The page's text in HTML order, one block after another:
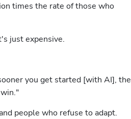
times the rate of those who
just expensive.
you get started [with AI], the
people who refuse to adapt.